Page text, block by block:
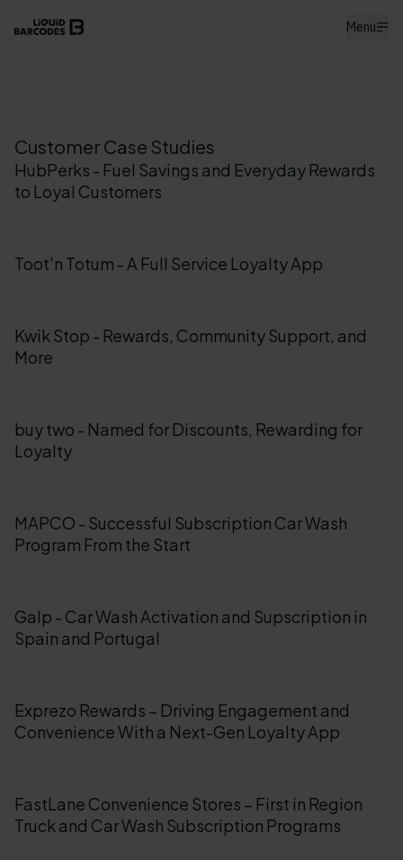
Menu
Customer Case Studies
HubPerks - Fuel Savings and Everyday Rewards
to Loyal Customers
Toot'n Totum - A Full Service Loyalty App
Kwik Stop - Rewards, Community Support, and
More
buy two - Named for Discounts, Rewarding for
Loyalty
MAPCO - Successful Subscription Car Wash
Program From the Start
Galp - Car Wash Activation and Supscription in
Spain and Portugal
Exprezo Rewards – Driving Engagement and
Convenience With a Next-Gen Loyalty App
FastLane Convenience Stores – First in Region
Truck and Car Wash Subscription Programs